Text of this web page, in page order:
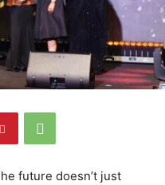
future doesn’t just